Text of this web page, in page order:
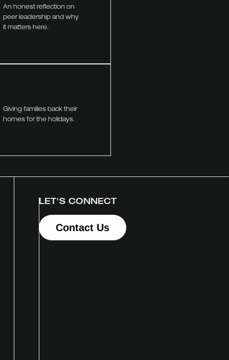
An honest reflection on
peer leadership and why
it matters here.
Giving families back their
homes for the holidays.
LET'S CONNECT
Contact Us